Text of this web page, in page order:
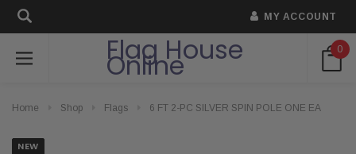
MY ACCOUNT
Flag House
Online 0
Home Shop Flags 6 FT 2-PC SILVER SPIN POLE ONE EA
NEW